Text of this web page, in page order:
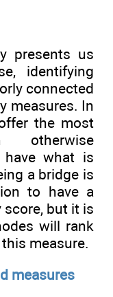
presents us
identifying
connected
measures. In
the most
otherwise
have what is
a bridge is
to have a
but it is
will rank
measure.
measures